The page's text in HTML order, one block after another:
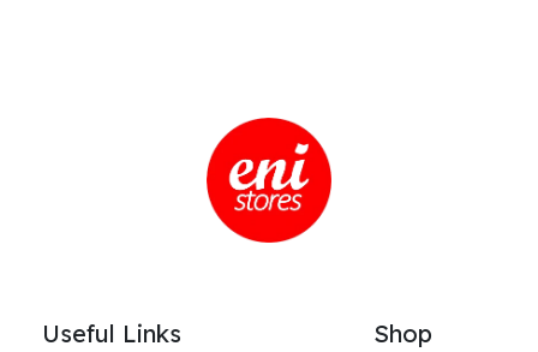
Useful Links Shop